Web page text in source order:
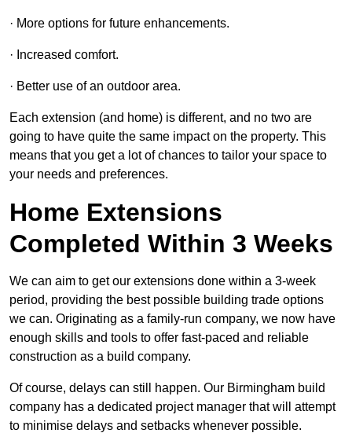
· More options for future enhancements.
· Increased comfort.
· Better use of an outdoor area.
Each extension (and home) is different, and no two are
going to have quite the same impact on the property. This
means that you get a lot of chances to tailor your space to
your needs and preferences.
Home Extensions
Completed Within 3 Weeks
We can aim to get our extensions done within a 3-week
period, providing the best possible building trade options
we can. Originating as a family-run company, we now have
enough skills and tools to offer fast-paced and reliable
construction as a build company.
Of course, delays can still happen. Our Birmingham build
company has a dedicated project manager that will attempt
to minimise delays and setbacks whenever possible.